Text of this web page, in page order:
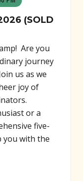
(SOLD
Are you
journey
us as we
joy of
or a
five-
you with the